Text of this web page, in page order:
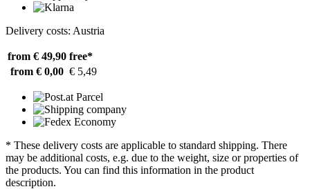
Delivery costs: Austria
from € 49,90 free*
from € 0,00 € 5,49
* These delivery costs are applicable to standard shipping. There
may be additional costs, e.g. due to the weight, size or properties of
the products. You can find this information in the product
description.